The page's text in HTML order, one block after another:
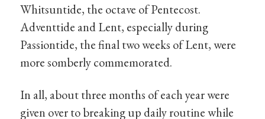
Whitsuntide, the octave of Pentecost.
Adventtide and Lent, especially during
Passiontide, the final two weeks of Lent, were
more somberly commemorated.
In all, about three months of each year were
given over to breaking up daily routine while